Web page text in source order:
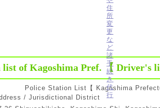
of Kagoshima Pref. 【 Driver's
Police Station List【 Kagoshima
/ Jurisdictional District